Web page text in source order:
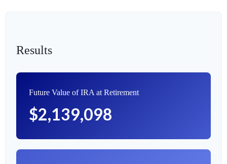
Results
Future Value of IRA at Retirement
$2,139,098